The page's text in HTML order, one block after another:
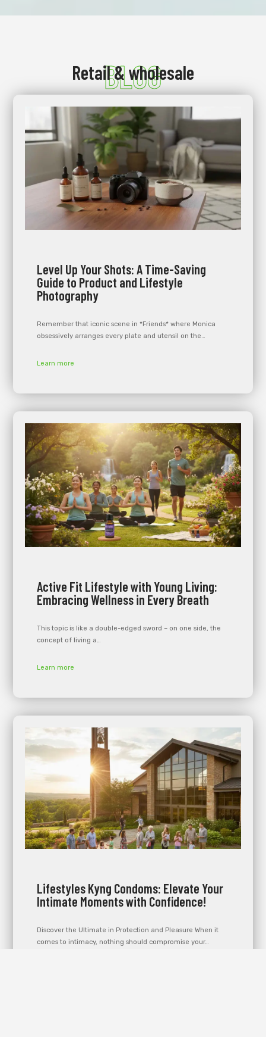
BLOG
Retail & wholesale
Level Up Your Shots: A Time-Saving
Guide to Product and Lifestyle
Photography
Remember that iconic scene in *Friends* where Monica
obsessively arranges every plate and utensil on the…
Learn more
Active Fit Lifestyle with Young Living:
Embracing Wellness in Every Breath
This topic is like a double-edged sword – on one side, the
concept of living a…
Learn more
Lifestyles Kyng Condoms: Elevate Your
Intimate Moments with Confidence!
Discover the Ultimate in Protection and Pleasure When it
comes to intimacy, nothing should compromise your…